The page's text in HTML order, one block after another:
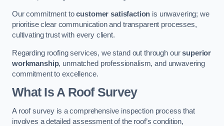
Our commitment tocustomer satisfaction is unwavering; we
prioritise clear communication and transparent processes,
cultivating trust with every client.
Regarding roofing services, we stand out through oursuperior
workmanship, unmatched professionalism, and unwavering
commitment to excellence.
What Is A Roof Survey
A roof survey is a comprehensive inspection process that
involves a detailed assessment of the roof’s condition,